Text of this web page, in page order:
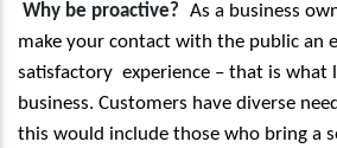
Why be proactive? As a business
make your contact with the public an
satisfactory experience – that is what
business. Customers have diverse
this would include those who bring a